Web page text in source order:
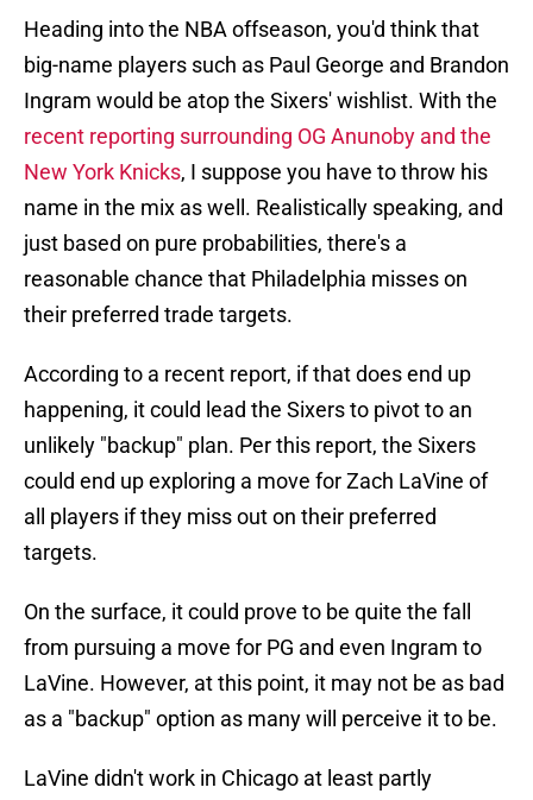
Heading into the NBA offseason, you'd think that
big-name players such as Paul George and Brandon
Ingram would be atop the Sixers' wishlist. With the
recent reporting surrounding OG Anunoby and the
New York Knicks, I suppose you have to throw his
name in the mix as well. Realistically speaking, and
just based on pure probabilities, there's a
reasonable chance that Philadelphia misses on
their preferred trade targets.
According to a recent report, if that does end up
happening, it could lead the Sixers to pivot to an
unlikely "backup" plan. Per this report, the Sixers
could end up exploring a move for Zach LaVine of
all players if they miss out on their preferred
targets.
On the surface, it could prove to be quite the fall
from pursuing a move for PG and even Ingram to
LaVine. However, at this point, it may not be as bad
as a "backup" option as many will perceive it to be.
LaVine didn't work in Chicago at least partly